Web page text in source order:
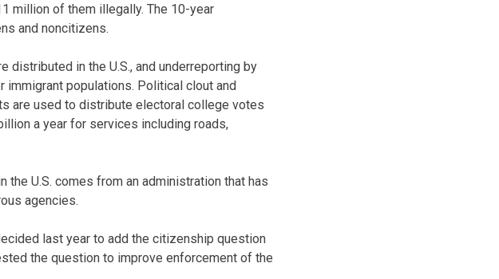
million of them illegally. The 10-year
and noncitizens.
distributed in the U.S., and underreporting by
populations. Political clout and
are used to distribute electoral college votes
a year for services including roads,
U.S. comes from an administration that has
agencies.
last year to add the citizenship question
the question to improve enforcement of the